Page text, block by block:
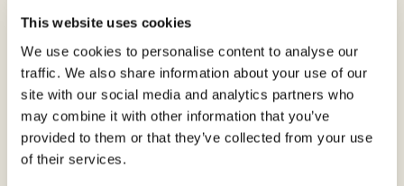
This website uses cookies
We use cookies to personalise content to analyse our
traffic. We also share information about your use of our
site with our social media and analytics partners who
may combine it with other information that you’ve
provided to them or that they’ve collected from your use
of their services.
Please follow the recommendations on the label at
all times. To have the most accurate and up-to-date
information, always consult the product authorization